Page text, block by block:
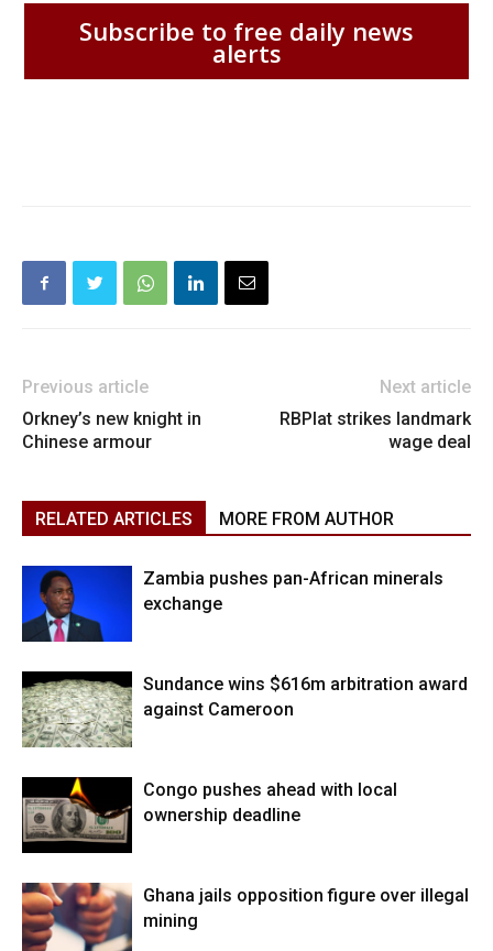
Subscribe to free daily news
alerts
Previous article
Orkney’s new knight in
Chinese armour
Next article
RBPlat strikes landmark
wage deal
RELATED ARTICLES MORE FROM AUTHOR
Zambia pushes pan-African minerals
exchange
Sundance wins $616m arbitration award
against Cameroon
Congo pushes ahead with local
ownership deadline
Ghana jails opposition figure over illegal
mining